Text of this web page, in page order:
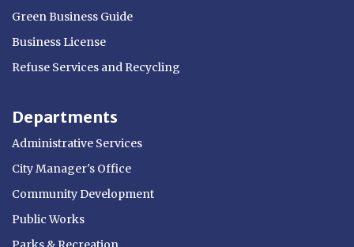
Green Business Guide
Business License
Refuse Services and Recycling
Departments
Administrative Services
City Manager's Office
Community Development
Public Works